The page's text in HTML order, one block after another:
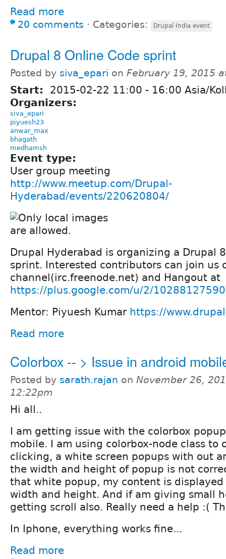
Read more
20 comments ⋅ Categories: Drupal India event
Drupal 8 Online Code sprint
Posted by siva_epari on February 19, 2015
Start: 2015-02-22 11:00 - 16:00 Asia/
Organizers:
siva_epari
piyuesh23
anwar_max
bhagath
medhamsh
Event type:
User group meeting
http://www.meetup.com/Drupal-
Hyderabad/events/220620804/
Drupal Hyderabad is organizing a Drupal
sprint. Interested contributors can join us
channel(irc.freenode.net) and Hangout at
https://plus.google.com/u/2/
Mentor: Piyuesh Kumar https://
Read more
Colorbox -- > Issue in android
Posted by sarath.rajan on November 26,
12:22pm
Hi all..
I am getting issue with the colorbox
mobile. I am using colorbox-node class to
clicking, a white screen popups with out
the width and height of popup is not
that white popup, my content is
width and height. And if am giving small
getting scroll also. Really need a help :(
In Iphone, everything works fine...
Read more